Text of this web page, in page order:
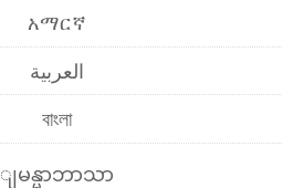
አማርኛ
العربية
বাংলা
ျမန္မာဘာသာ